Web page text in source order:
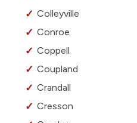
Colleyville
Conroe
Coppell
Coupland
Crandall
Cresson